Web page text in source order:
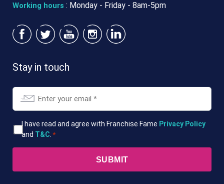
Working hours : Monday - Friday - 8am-5pm
Stay in touch
Email
T&Cs
*
I have read and agree with Franchise Fame Privacy Policy
and T&C. *